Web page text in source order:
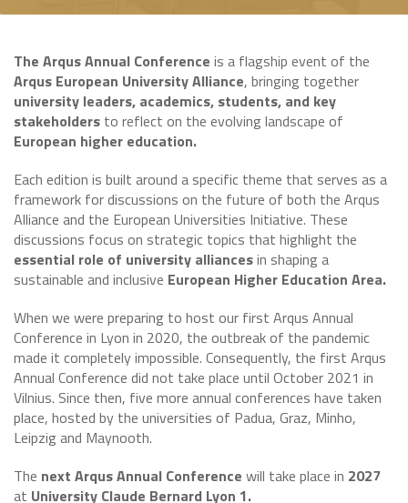
The Arqus Annual Conference is a flagship event of the
Arqus European University Alliance, bringing together
university leaders, academics, students, and key
stakeholders to reflect on the evolving landscape of
European higher education.
Each edition is built around a specific theme that serves as a
framework for discussions on the future of both the Arqus
Alliance and the European Universities Initiative. These
discussions focus on strategic topics that highlight the
essential role of university alliancesin shaping a
sustainable and inclusive European Higher Education Area.
When we were preparing to host our first Arqus Annual
Conference in Lyon in 2020, the outbreak of the pandemic
made it completely impossible. Consequently, the first Arqus
Annual Conference did not take place until October 2021 in
Vilnius. Since then, five more annual conferences have taken
place, hosted by the universities of Padua, Graz, Minho,
Leipzig and Maynooth.
The next Arqus Annual Conference will take place in 2027
at University Claude Bernard Lyon 1.